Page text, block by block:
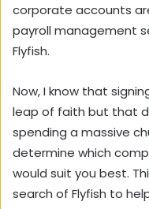
corporate accounts
payroll management
Flyfish.
Now, I know that
leap of faith but that
spending a massive
determine which
would suit you best.
search of Flyfish to